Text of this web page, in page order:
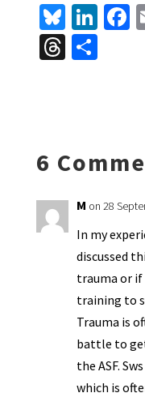
Bl
u
es
Li
n
ke
T S
6
M on 28
In my
discussed
trauma or
training to
Trauma is
battle to
the ASF.
which is